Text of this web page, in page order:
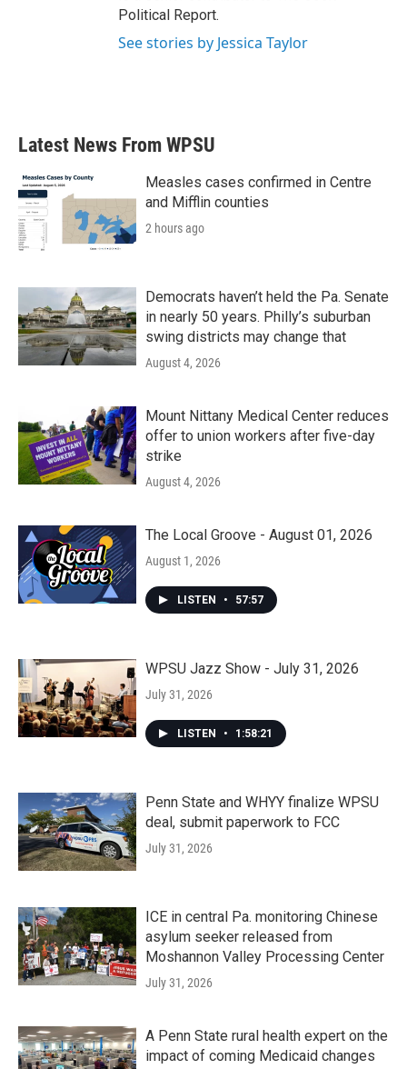
Political Report.
See stories by Jessica Taylor
Latest News From WPSU
Measles cases confirmed in Centre
and Mifflin counties
2 hours ago
Democrats haven’t held the Pa. Senate
in nearly 50 years. Philly’s suburban
swing districts may change that
August 4, 2026
Mount Nittany Medical Center reduces
offer to union workers after five-day
strike
August 4, 2026
The Local Groove - August 01, 2026
August 1, 2026
LISTEN • 57:57
WPSU Jazz Show - July 31, 2026
July 31, 2026
LISTEN • 1:58:21
Penn State and WHYY finalize WPSU
deal, submit paperwork to FCC
July 31, 2026
ICE in central Pa. monitoring Chinese
asylum seeker released from
Moshannon Valley Processing Center
July 31, 2026
A Penn State rural health expert on the
impact of coming Medicaid changes